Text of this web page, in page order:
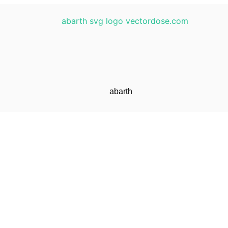
abarth